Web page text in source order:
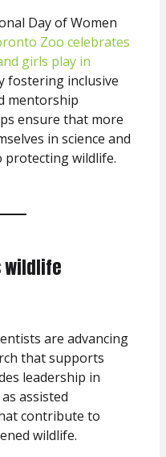
Day of Women
Zoo celebrates
girls play in
fostering inclusive
mentorship
ensure that more
in science and
wildlife.
wildlife
are advancing
that supports
leadership in
assisted
contribute to
wildlife.